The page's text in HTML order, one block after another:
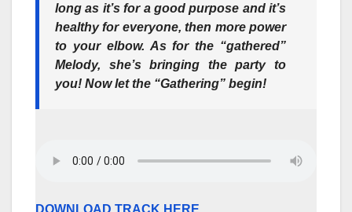
long as it’s for a good purpose and it’s
healthy for everyone, then more power
to your elbow. As for the “gathered”
Melody, she’s bringing the party to
you! Now let the “Gathering” begin!